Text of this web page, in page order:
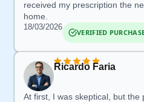
received my prescription the
home.
18/03/2026
VERIFIED
Ricardo Faria
At first, I was skeptical, but the